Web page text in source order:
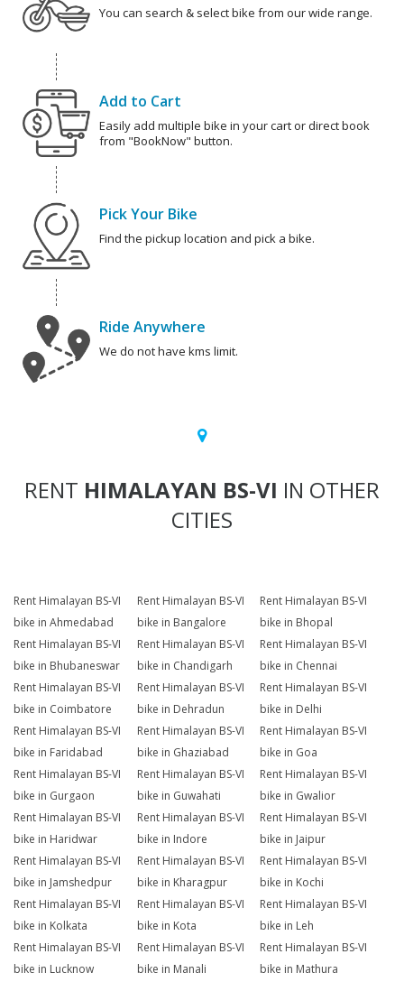
You can search & select bike from our wide range.
Add to Cart
Easily add multiple bike in your cart or direct book
from "BookNow" button.
Pick Your Bike
Find the pickup location and pick a bike.
Ride Anywhere
We do not have kms limit.
RENT HIMALAYAN BS-VI IN OTHER
CITIES
Rent Himalayan BS-VI
bike in Ahmedabad
Rent Himalayan BS-VI
bike in Bangalore
Rent Himalayan BS-VI
bike in Bhopal
Rent Himalayan BS-VI
bike in Bhubaneswar
Rent Himalayan BS-VI
bike in Chandigarh
Rent Himalayan BS-VI
bike in Chennai
Rent Himalayan BS-VI
bike in Coimbatore
Rent Himalayan BS-VI
bike in Dehradun
Rent Himalayan BS-VI
bike in Delhi
Rent Himalayan BS-VI
bike in Faridabad
Rent Himalayan BS-VI
bike in Ghaziabad
Rent Himalayan BS-VI
bike in Goa
Rent Himalayan BS-VI
bike in Gurgaon
Rent Himalayan BS-VI
bike in Guwahati
Rent Himalayan BS-VI
bike in Gwalior
Rent Himalayan BS-VI
bike in Haridwar
Rent Himalayan BS-VI
bike in Indore
Rent Himalayan BS-VI
bike in Jaipur
Rent Himalayan BS-VI
bike in Jamshedpur
Rent Himalayan BS-VI
bike in Kharagpur
Rent Himalayan BS-VI
bike in Kochi
Rent Himalayan BS-VI
bike in Kolkata
Rent Himalayan BS-VI
bike in Kota
Rent Himalayan BS-VI
bike in Leh
Rent Himalayan BS-VI
bike in Lucknow
Rent Himalayan BS-VI
bike in Manali
Rent Himalayan BS-VI
bike in Mathura